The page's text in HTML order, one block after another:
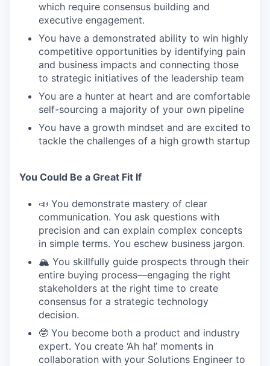
which require consensus building and
executive engagement.
You have a demonstrated ability to win highly
competitive opportunities by identifying pain
and business impacts and connecting those
to strategic initiatives of the leadership team
You are a hunter at heart and are comfortable
self-sourcing a majority of your own pipeline
You have a growth mindset and are excited to
tackle the challenges of a high growth startup
You Could Be a Great Fit If
📣 You demonstrate mastery of clear
communication. You ask questions with
precision and can explain complex concepts
in simple terms. You eschew business jargon.
🏔️ You skillfully guide prospects through their
entire buying process—engaging the right
stakeholders at the right time to create
consensus for a strategic technology
decision.
🤓 You become both a product and industry
expert. You create ‘Ah ha!’ moments in
collaboration with your Solutions Engineer to